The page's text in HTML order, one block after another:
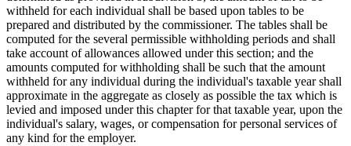
withheld for each individual shall be based upon tables to be
prepared and distributed by the commissioner. The tables shall be
computed for the several permissible withholding periods and shall
take account of allowances allowed under this section; and the
amounts computed for withholding shall be such that the amount
withheld for any individual during the individual's taxable year shall
approximate in the aggregate as closely as possible the tax which is
levied and imposed under this chapter for that taxable year, upon the
individual's salary, wages, or compensation for personal services of
any kind for the employer.